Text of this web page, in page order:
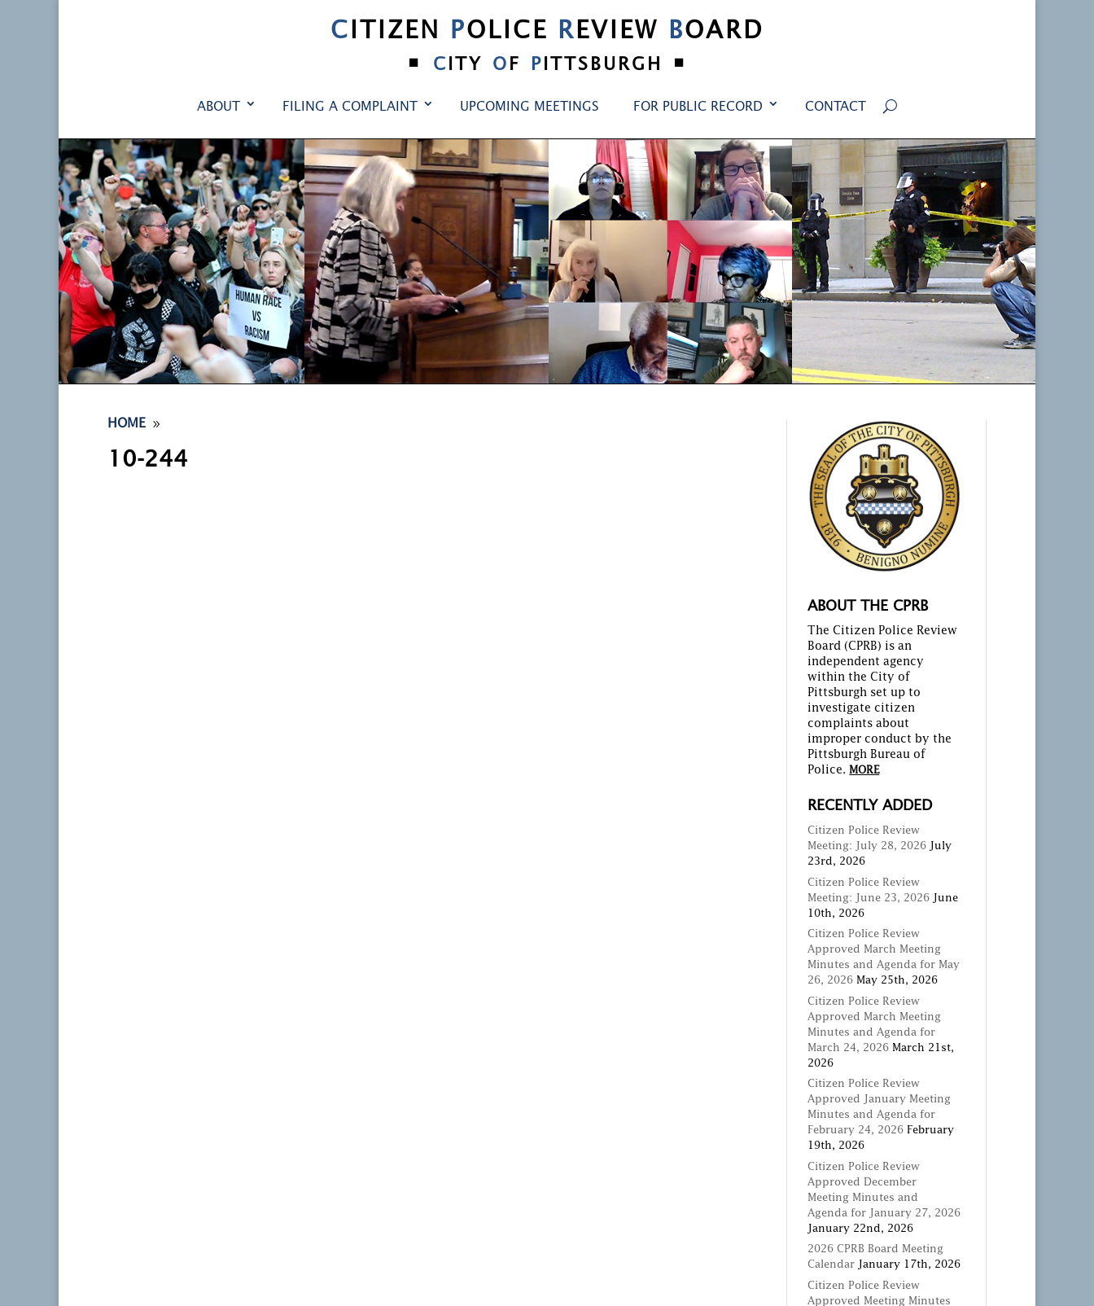
CITIZEN POLICE REVIEW BOARD
•
C ITY O F P ITTSBURGH •
ABOUT FILING A COMPLAINT UPCOMING MEETINGS FOR PUBLIC RECORD CONTACT
HOME 9
10-244
ABOUT THE CPRB
The Citizen Police Review
Board (CPRB) is an
independent agency
within the City of
Pittsburgh set up to
investigate citizen
complaints about
improper conduct by the
Pittsburgh Bureau of
Police. MORE
RECENTLY ADDED
Citizen Police Review
Meeting: July 28, 2026
July
23rd, 2026
Citizen Police Review
Meeting: June 23, 2026 June
10th, 2026
Citizen Police Review
Approved March Meeting
Minutes and Agenda for May
26, 2026 May 25th, 2026
Citizen Police Review
Approved March Meeting
Minutes and Agenda for
March 24, 2026 March 21st,
2026
Citizen Police Review
Approved January Meeting
Minutes and Agenda for
February 24, 2026 February
19th, 2026
Citizen Police Review
Approved December
Meeting Minutes and
Agenda for January 27, 2026
January 22nd, 2026
2026 CPRB Board Meeting
Calendar
January 17th, 2026
Citizen Police Review
Approved Meeting Minutes